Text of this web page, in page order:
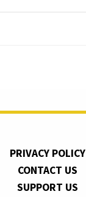
PRIVACY POLICY
CONTACT US
SUPPORT US